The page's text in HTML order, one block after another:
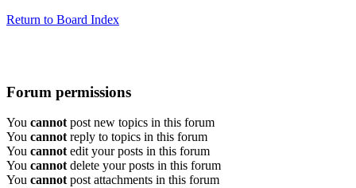
Return to Board Index
Forum permissions
You cannot post new topics in this forum
You cannot reply to topics in this forum
You cannot edit your posts in this forum
You cannot delete your posts in this forum
You cannot post attachments in this forum